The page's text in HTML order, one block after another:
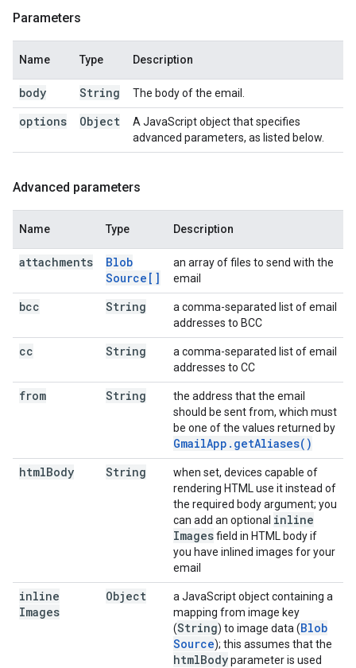
Parameters
Name Type Description
body String The body of the email.
options Object
A JavaScript object that specifies
advanced parameters, as listed below.
Advanced parameters
Name Type Description
attachments
Blob
Source[]
an array of files to send with the
email
bcc String
a comma-separated list of email
addresses to BCC
cc String
a comma-separated list of email
addresses to CC
from String
the address that the email
should be sent from, which must
be one of the values returned by
GmailApp . getAliases( )
htmlBody String
when set, devices capable of
rendering HTML use it instead of
the required body argument; you
can add an optional inline
Imagesfield in HTML body if
you have inlined images for your
email
inline
Images
Object
a JavaScript object containing a
mapping from image key
(String) to image data (Blob
Source); this assumes that the
htmlBodyparameter is used